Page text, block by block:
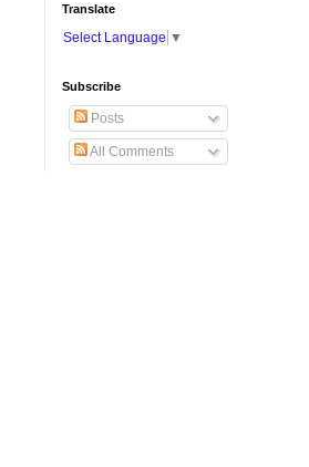
Translate
Select Language ▼
Subscribe
Posts
All Comments